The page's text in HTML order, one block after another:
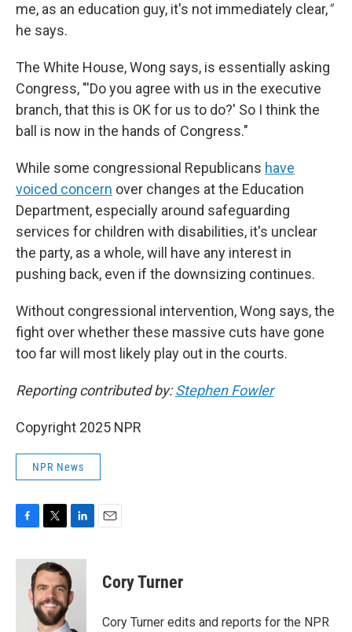
me, as an education guy, it's not immediately clear,"
he says.
The White House, Wong says, is essentially asking
Congress, "'Do you agree with us in the executive
branch, that this is OK for us to do?' So I think the
ball is now in the hands of Congress."
While some congressional Republicans have
voiced concern over changes at the Education
Department, especially around safeguarding
services for children with disabilities, it's unclear
the party, as a whole, will have any interest in
pushing back, even if the downsizing continues.
Without congressional intervention, Wong says, the
fight over whether these massive cuts have gone
too far will most likely play out in the courts.
Reporting contributed by:Stephen Fowler
Copyright 2025 NPR
NPR News
c
i
t
t
e
r
n
k
e
d
Cory Turner
Cory Turner edits and reports for the NPR